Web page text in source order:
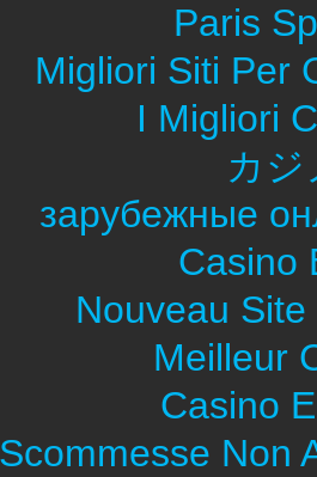
Paris
Migliori Siti Per
I Migliori
カジ
зарубежные
Casino
Nouveau
Meilleur
Casino
Non